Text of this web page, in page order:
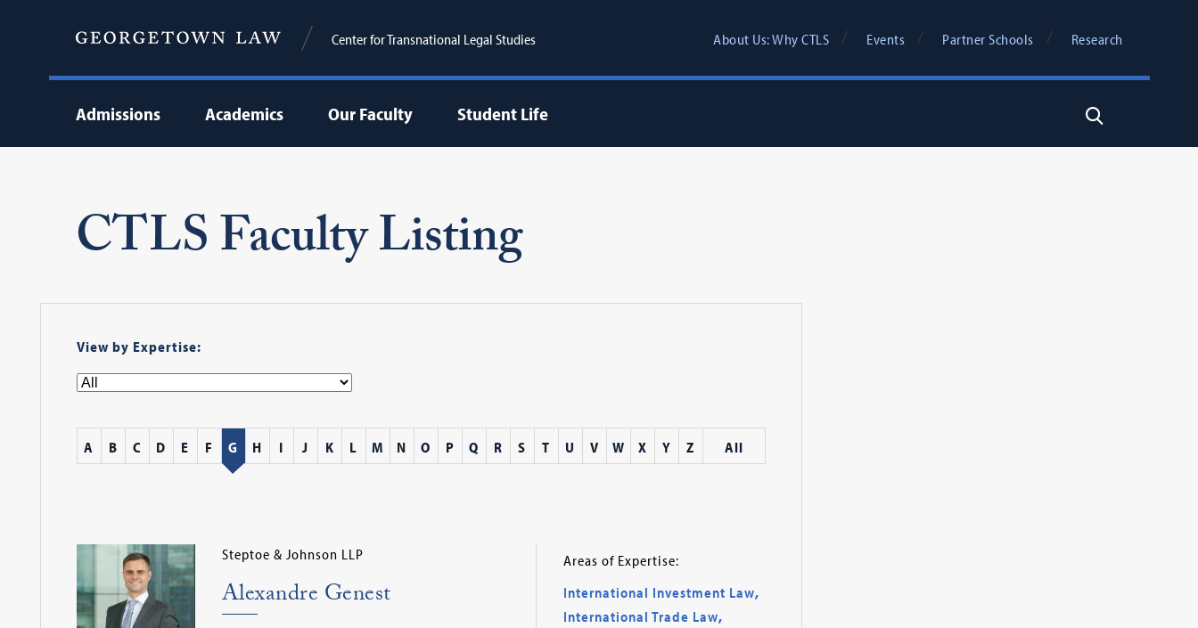
Center for Transnational Legal Studies About Us: Why CTLS Events Partner Schools Research
Admissions Academics Our Faculty Student Life Search
CTLS Faculty Listing
View by Expertise:
A B C D E F G H I J K L M N O P Q R S T U V W X Y Z All
Steptoe & Johnson LLP
Alexandre Genest
Areas of Expertise:
International Investment Law,
International Trade Law,